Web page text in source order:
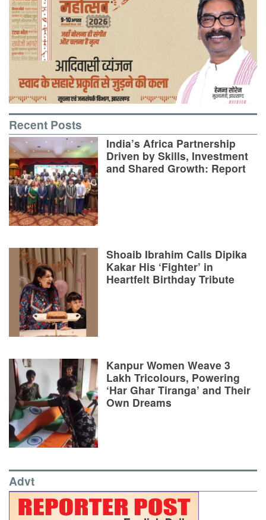
Recent Posts
India’s Africa Partnership
Driven by Skills, Investment
and Shared Growth: Report
Shoaib Ibrahim Calls Dipika
Kakar His ‘Fighter’ in
Heartfelt Birthday Tribute
Kanpur Women Weave 3
Lakh Tricolours, Powering
‘Har Ghar Tiranga’ and Their
Own Dreams
Advt